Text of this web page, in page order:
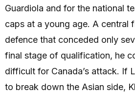
Guardiola and for the national
caps at a young age. A central
defence that conceded only
final stage of qualification, he
difficult for Canada’s attack. If
to break down the Asian side,